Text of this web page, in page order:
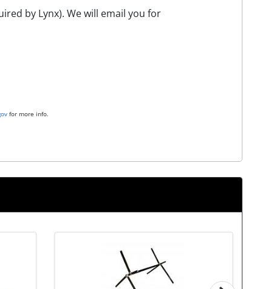
by Lynx). We will email you for
for more info.